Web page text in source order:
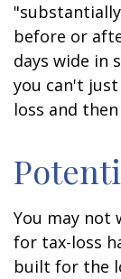
before or
days wide in
you can't
loss and
You may not
for tax-loss
built for the